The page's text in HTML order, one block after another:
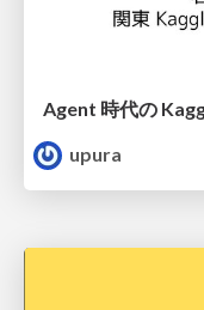
upura